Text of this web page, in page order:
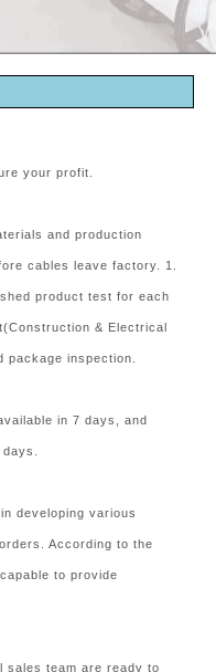
your profit.
and production
cables leave factory. 1.
product test for each
& Electrical
inspection.
in 7 days, and
developing various
According to the
to provide
sales team are ready to